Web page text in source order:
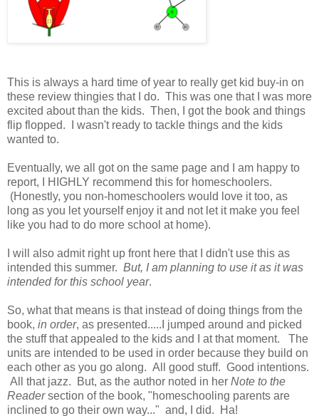
This is always a hard time of year to really get kid buy-in on
these review thingies that I do. This was one that I was more
excited about than the kids. Then, I got the book and things
flip flopped. I wasn't ready to tackle things and the kids
wanted to.
Eventually, we all got on the same page and I am happy to
report, I HIGHLY recommend this for homeschoolers.
(Honestly, you non-homeschoolers would love it too, as
long as you let yourself enjoy it and not let it make you feel
like you had to do more school at home).
I will also admit right up front here that I didn't use this as
intended this summer. But, I am planning to use it as it was
intended for this school year.
So, what that means is that instead of doing things from the
book, in order, as presented.....I jumped around and picked
the stuff that appealed to the kids and I at that moment. The
units are intended to be used in order because they build on
each other as you go along. All good stuff. Good intentions.
All that jazz. But, as the author noted in her Note to the
Readersection of the book, "homeschooling parents are
inclined to go their own way..." and, I did. Ha!